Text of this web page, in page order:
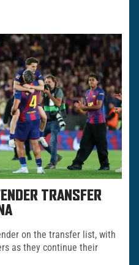
TRANSFER
on the transfer list, with
as they continue their